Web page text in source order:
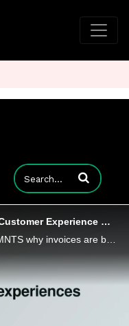
Enter terms to
Companies Rethink Invoicing as a Customer Experience Strategy
North’s Greg Gorman shares with PYMNTS why invoices are becoming a core component of the customer experience.